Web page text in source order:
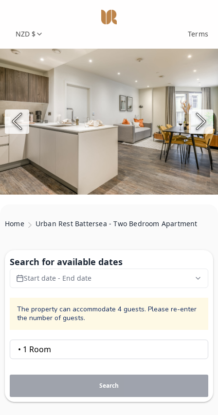
NZD $ Terms
Home Urban Rest Battersea - Two Bedroom Apartment
Search for available dates
Start date - End date
The property can accommodate 4 guests. Please re-enter
the number of guests.
Search